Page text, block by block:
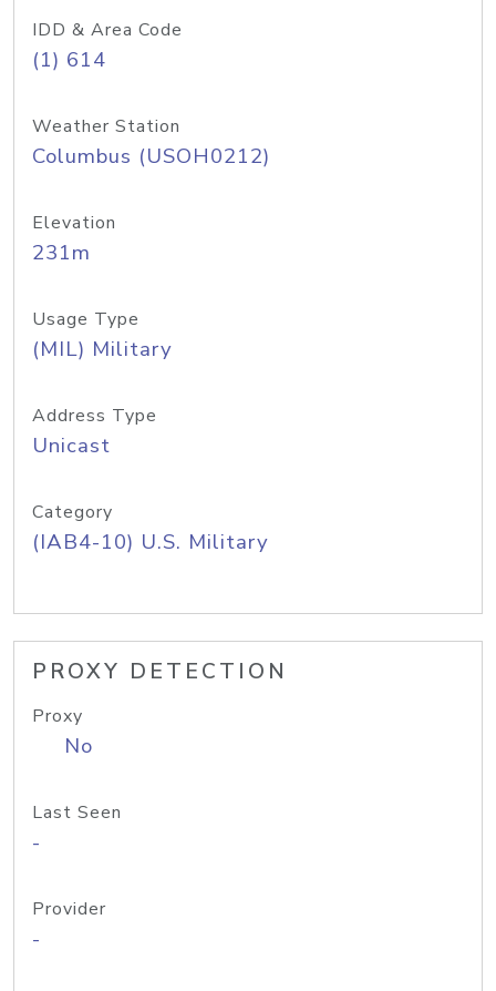
IDD & Area Code
(1) 614
Weather Station
Columbus (USOH0212)
Elevation
231m
Usage Type
(MIL) Military
Address Type
Unicast
Category
(IAB4-10) U.S. Military
PROXY DETECTION
Proxy
No
Last Seen
-
Provider
-